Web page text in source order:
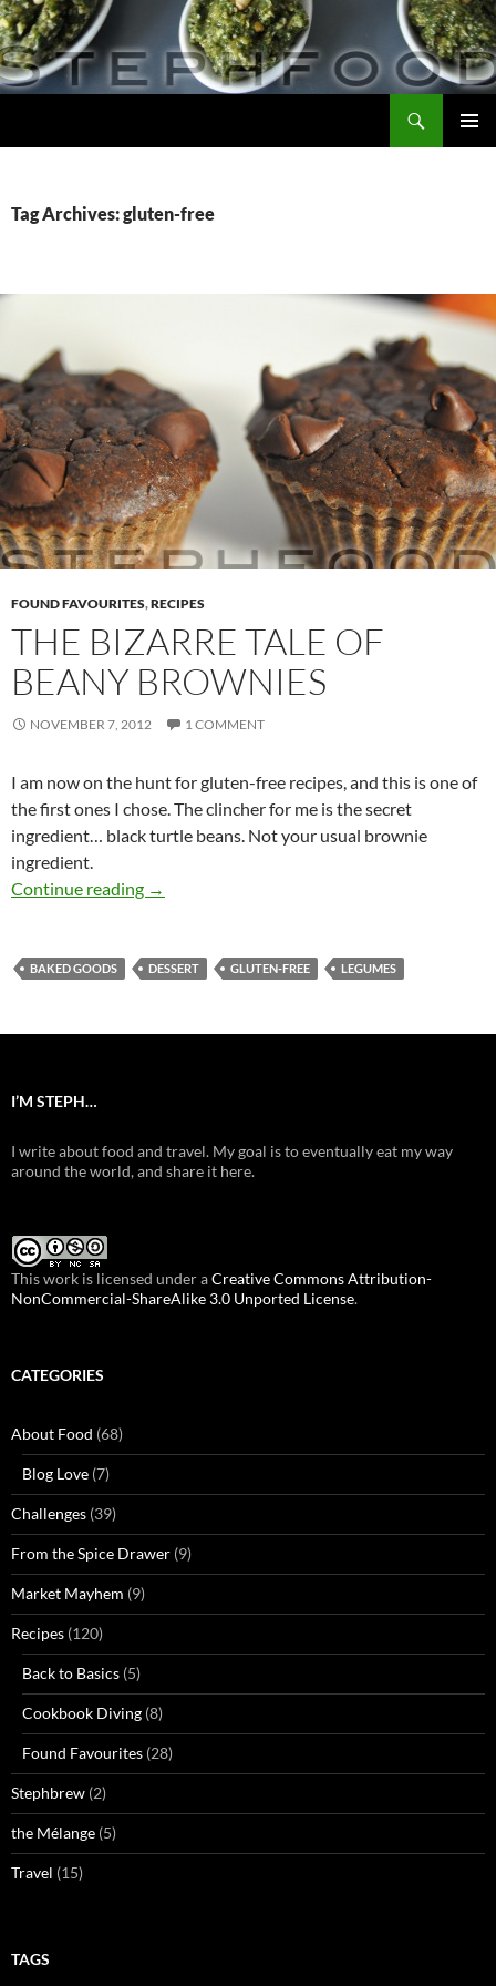
Skip
to
content
Tag Archives: gluten-free
FOUND FAVOURITES,RECIPES
THE BIZARRE TALE OF
BEANY BROWNIES
NOVEMBER 7, 2012 1 COMMENT
I am now on the hunt for gluten-free recipes, and this is one of
the first ones I chose. The clincher for me is the secret
ingredient… black turtle beans. Not your usual brownie
ingredient.
Continue reading
The Bizarre Tale of Beany Brownies
→
BAKED GOODS DESSERT GLUTEN-FREE LEGUMES
I’M STEPH…
I write about food and travel. My goal is to eventually eat my way
around the world, and share it here.
This work is licensed under aCreative Commons Attribution-
NonCommercial-ShareAlike 3.0 Unported License.
CATEGORIES
About Food (68)
Blog Love (7)
Challenges (39)
From the Spice Drawer (9)
Market Mayhem (9)
Recipes (120)
Back to Basics (5)
Cookbook Diving (8)
Found Favourites (28)
Stephbrew (2)
the Mélange (5)
Travel (15)
TAGS